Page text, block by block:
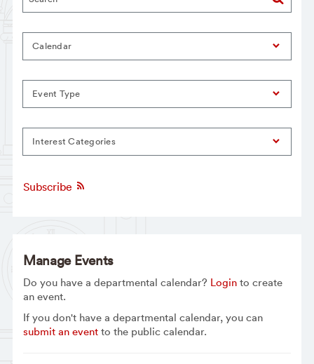
Calendar
Event Type
Interest Categories
Subscribe
Manage Events
Do you have a departmental calendar? Loginto create
an event.
If you don't have a departmental calendar, you can
submit an eventto the public calendar.